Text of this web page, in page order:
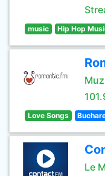
music Hip Hop
Love Songs
Le